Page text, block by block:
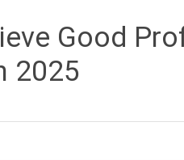
Good
2025